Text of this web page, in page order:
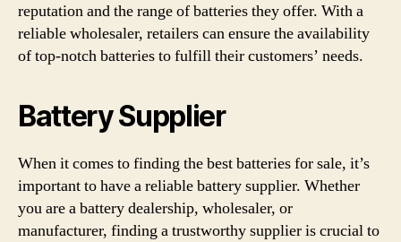
reputation and the range of batteries they offer. With a
reliable wholesaler, retailers can ensure the availability
of top-notch batteries to fulfill their customers’ needs.
Battery Supplier
When it comes to finding the best batteries for sale, it’s
important to have a reliable battery supplier. Whether
you are a battery dealership, wholesaler, or
manufacturer, finding a trustworthy supplier is crucial to